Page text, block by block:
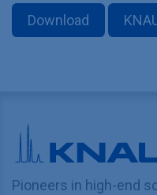
Download
Pioneers in high-end